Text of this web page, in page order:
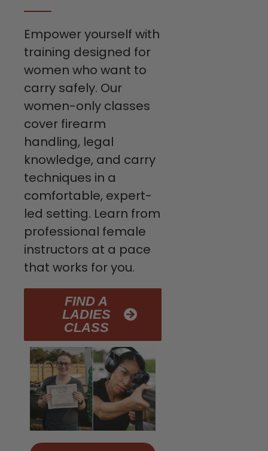
Empower yourself with
training designed for
women who want to
carry safely. Our
women-only classes
cover firearm
handling, legal
knowledge, and carry
techniques in a
comfortable, expert-
led setting. Learn from
professional female
instructors at a pace
that works for you.
FIND A
LADIES
CLASS